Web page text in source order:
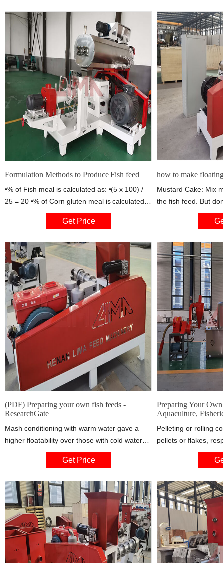
producing high quality floating feed with good
water stability that is suitable for fish
Formulation Methods to Produce Fish feed
•% of Fish meal is calculated as: •(5 x 100) /
25 = 20 •% of Corn gluten meal is calculated
as: • (20 x 100) /25 = 80 Pearson Square •7.
The contribution from fish meal is: •20% x 65 =
•80% x 40 = 32 •The total
Get Price
how to make
Mustard Cake: Mix
the fish feed. But
than 20%. Mustard
protein. It also
of fish diseases.
(PDF) Preparing your own fish feeds -
ResearchGate
Mash conditioning with warm water gave a
higher floatability over those with cold water
but coating of feed with oil after cold water
conditioning gave the highest floatability.
Get Price
Preparing Your
Aquaculture,
Pelleting or rolling
pellets or flakes,
water, pressure,
affects pellet and
pellet. Too little
crumble.